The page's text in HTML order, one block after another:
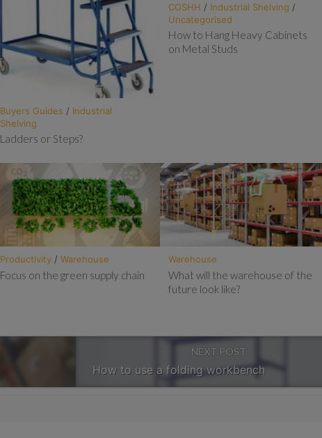
Buyers Guides / Industrial
Shelving
Ladders or Steps?
COSHH / Industrial Shelving /
Uncategorised
How to Hang Heavy Cabinets
on Metal Studs
Productivity /Warehouse
Focus on the green supply chain
Warehouse
What will the warehouse of the
future look like?
NEXT POST
How to use a folding workbench